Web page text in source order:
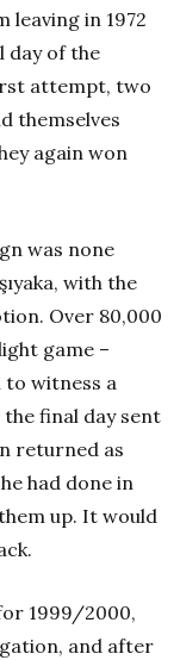
leaving in 1972
day of the
attempt, two
themselves
again won
was none
with the
Over 80,000
game –
to witness a
final day sent
returned as
had done in
up. It would
1999/2000,
and after